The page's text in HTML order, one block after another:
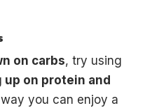
on carbs, try using
up on protein and
you can enjoy a